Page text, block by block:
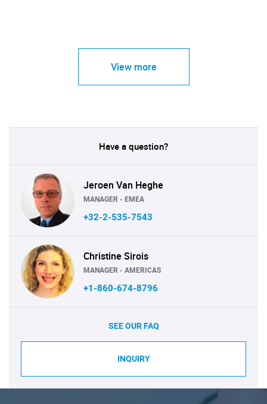
View more
Have a question?
Jeroen Van Heghe
MANAGER - EMEA
+32-2-535-7543
Christine Sirois
MANAGER - AMERICAS
+1-860-674-8796
SEE OUR FAQ
INQUIRY